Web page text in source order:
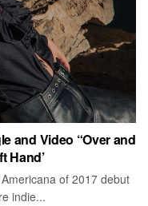
and Video “Over and
Hand’
of 2017 debut
indie...